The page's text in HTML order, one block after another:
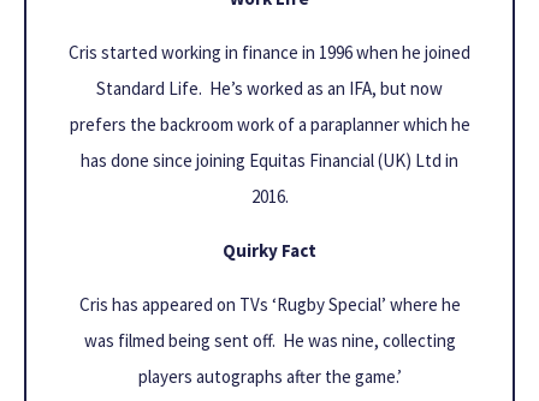
Cris started working in finance in 1996 when he joined
Standard Life. He’s worked as an IFA, but now
prefers the backroom work of a paraplanner which he
has done since joining Equitas Financial (UK) Ltd in
2016.
Quirky Fact
Cris has appeared on TVs ‘Rugby Special’ where he
was filmed being sent off. He was nine, collecting
players autographs after the game.’